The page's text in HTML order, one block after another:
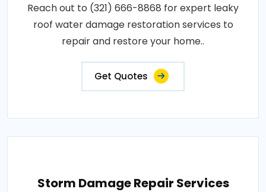
Reach out to (321) 666-8868 for expert leaky
roof water damage restoration services to
repair and restore your home..
Get Quotes
Storm Damage Repair Services